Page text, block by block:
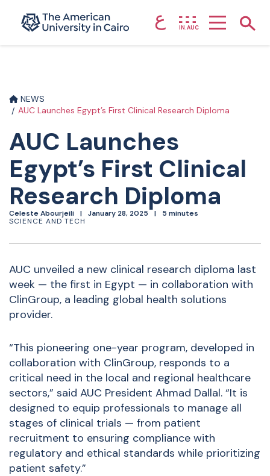
Home page ع IN.AUC
NEWS
AUC Launches Egypt’s First Clinical Research Diploma
AUC Launches
Egypt’s First Clinical
Research Diploma
Celeste Abourjeili January 28, 2025
5 minutes
SCIENCE AND TECH
AUC unveiled a new clinical research diploma last
week — the first in Egypt — in collaboration with
ClinGroup, a leading global health solutions
provider.
“This pioneering one-year program, developed in
collaboration with ClinGroup, responds to a
critical need in the local and regional healthcare
sectors,” said AUC President Ahmad Dallal. “It is
designed to equip professionals to manage all
stages of clinical trials — from patient
recruitment to ensuring compliance with
regulatory and ethical standards while prioritizing
patient safety.”